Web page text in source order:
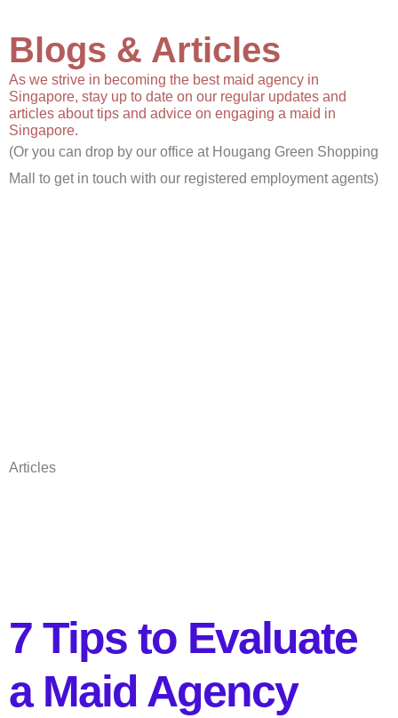
Blogs & Articles
As we strive in becoming the best maid agency in
Singapore, stay up to date on our regular updates and
articles about tips and advice on engaging a maid in
Singapore.
(Or you can drop by our office at Hougang Green Shopping
Mall to get in touch with our registered employment agents)
Articles
7 Tips to Evaluate
a Maid Agency